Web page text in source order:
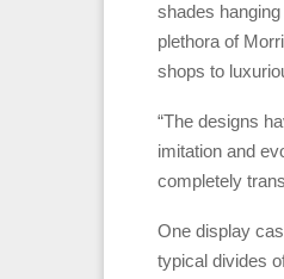
shades
plethora of
shops to
“The designs
imitation and
completely
One display
typical divides